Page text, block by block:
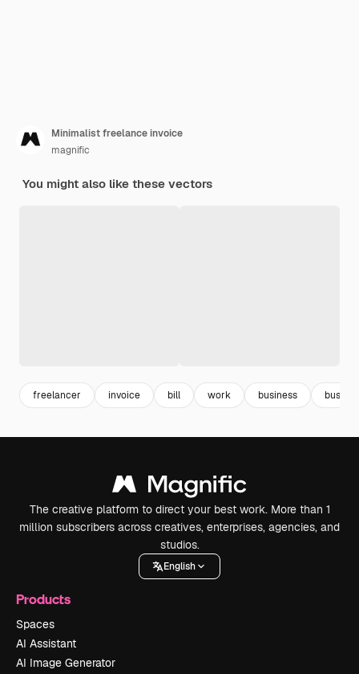
Minimalist freelance invoice
magnific
You might also like these vectors
freelancer invoice bill work business
The creative platform to direct your best work. More than 1
million subscribers across creatives, enterprises, agencies, and
studios.
English
Products
Spaces
AI Assistant
AI Image Generator